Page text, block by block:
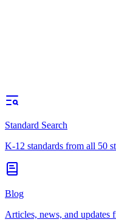
Standard Search
K-12 standards from all 50
Blog
Articles, news, and updates